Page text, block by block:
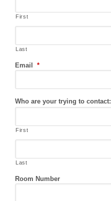
First
Last
Email *
Who are your trying to contact:
First
Last
Room Number